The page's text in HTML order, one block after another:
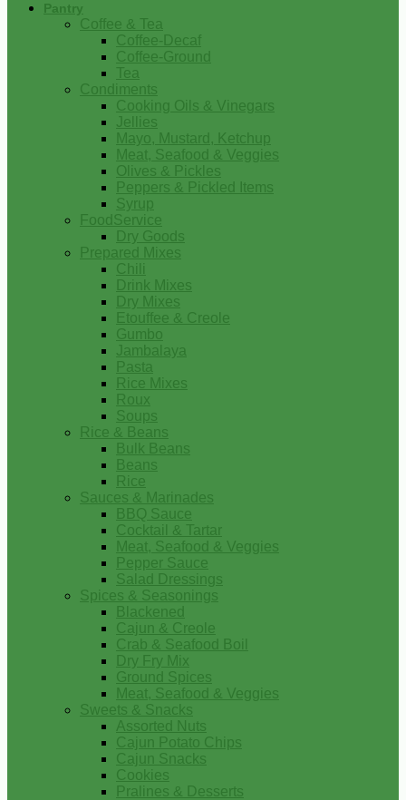
Pantry
Coffee & Tea
Coffee-Decaf
Coffee-Ground
Tea
Condiments
Cooking Oils & Vinegars
Jellies
Mayo, Mustard, Ketchup
Meat, Seafood & Veggies
Olives & Pickles
Peppers & Pickled Items
Syrup
FoodService
Dry Goods
Prepared Mixes
Chili
Drink Mixes
Dry Mixes
Etouffee & Creole
Gumbo
Jambalaya
Pasta
Rice Mixes
Roux
Soups
Rice & Beans
Bulk Beans
Beans
Rice
Sauces & Marinades
BBQ Sauce
Cocktail & Tartar
Meat, Seafood & Veggies
Pepper Sauce
Salad Dressings
Spices & Seasonings
Blackened
Cajun & Creole
Crab & Seafood Boil
Dry Fry Mix
Ground Spices
Meat, Seafood & Veggies
Sweets & Snacks
Assorted Nuts
Cajun Potato Chips
Cajun Snacks
Cookies
Pralines & Desserts